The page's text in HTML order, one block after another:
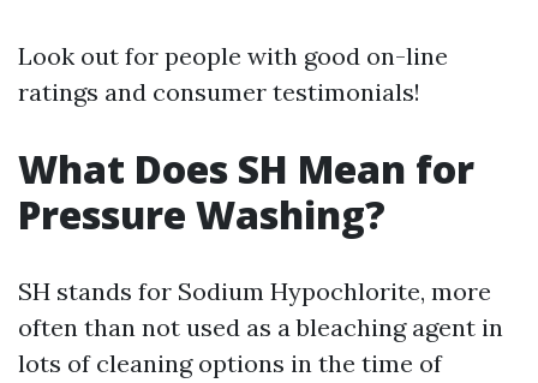
Look out for people with good on-line
ratings and consumer testimonials!
What Does SH Mean for
Pressure Washing?
SH stands for Sodium Hypochlorite, more
often than not used as a bleaching agent in
lots of cleaning options in the time of